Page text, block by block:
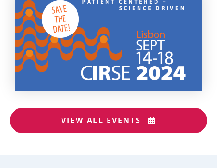
VIEW ALL EVENTS